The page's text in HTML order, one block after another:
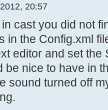
20:57
cast you did not
in the Config.xml
editor and set the
be nice to have in
sound turned off